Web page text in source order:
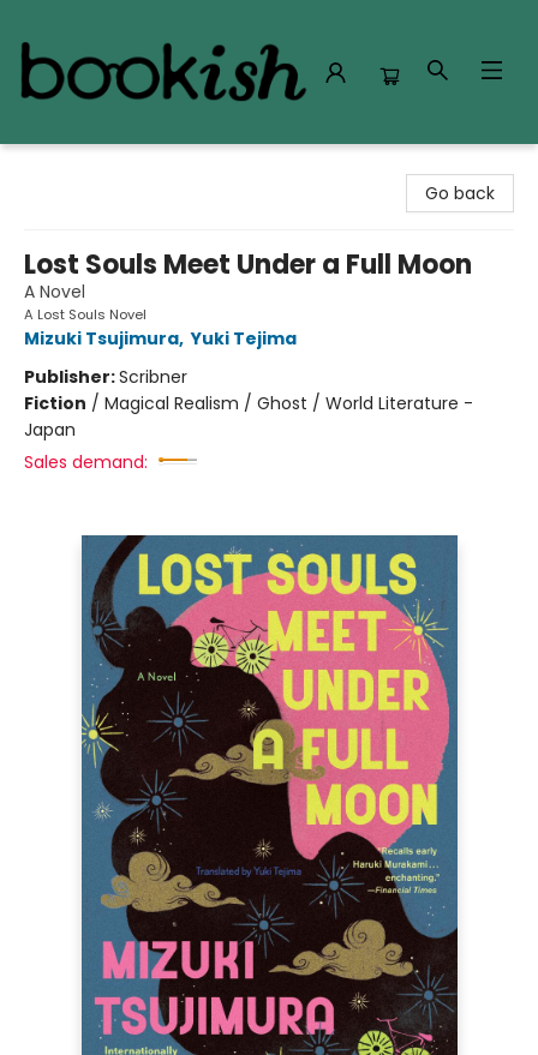
Go back
Lost Souls Meet Under a Full Moon
A Novel
A Lost Souls Novel
Mizuki Tsujimura, Yuki Tejima
Publisher:Scribner
Fiction / Magical Realism / Ghost / World Literature -
Japan
Sales demand: